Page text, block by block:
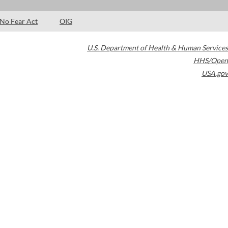
No Fear Act OIG
U.S. Department of Health & Human Services
HHS/Open
USA.gov